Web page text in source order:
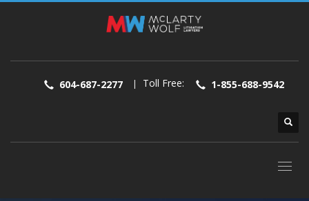
604-687-2277 | Toll Free: 1-855-688-9542